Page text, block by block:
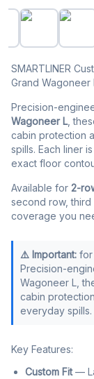
SMARTLINER
SMARTLINER
Grand Wagoneer
Precision-
Wagoneer L,
cabin protection
spills. Each liner
exact floor
Available for 2-
second row,
coverage you
⚠️ Important: for
Precision-
Wagoneer L,
cabin
everyday
Key Features:
Custom Fit—